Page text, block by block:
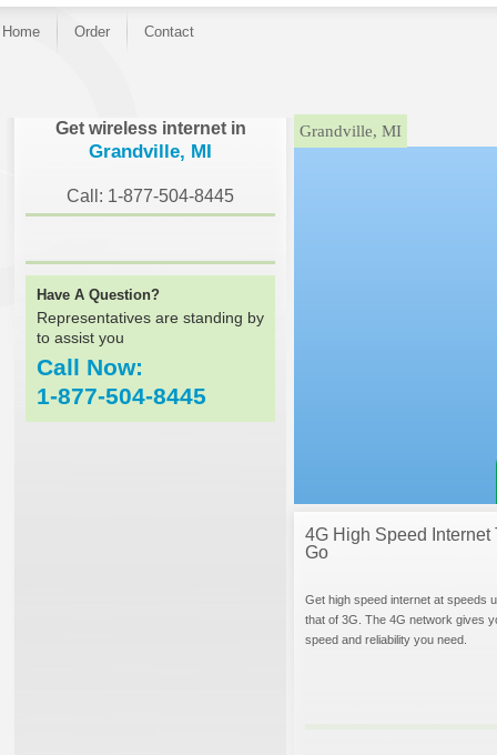
Home Order Contact
Get wireless internet in
Grandville, MI
Call: 1-877-504-8445
Have A Question?
Representatives are standing by
to assist you
Call Now:
1-877-504-8445
}Grandville, MI
4G High Speed Internet
Go
Get high speed internet at speeds
that of 3G. The 4G network gives
speed and reliability you need.